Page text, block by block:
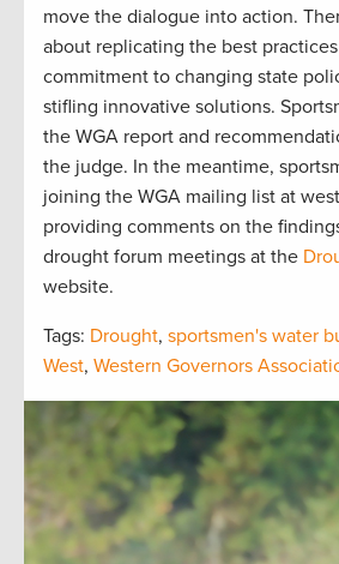
move the dialogue into action.
about replicating the best
commitment to changing state
stifling innovative solutions.
the WGA report and
the judge. In the meantime,
joining the WGA mailing list at
providing comments on the
drought forum meetings at the
website.
Tags: Drought, sportsmen's water
West, Western Governors